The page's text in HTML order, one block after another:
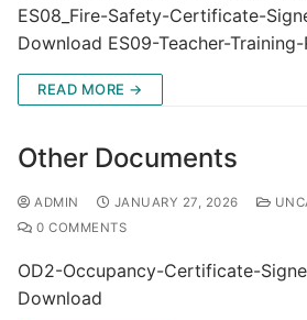
ES08_Fire-Safety-Certificate-
Download ES09-Teacher-
READ MORE →
Other Documents
ADMIN JANUARY 27, 2026
0 COMMENTS
OD2-Occupancy-Certificate-
Download